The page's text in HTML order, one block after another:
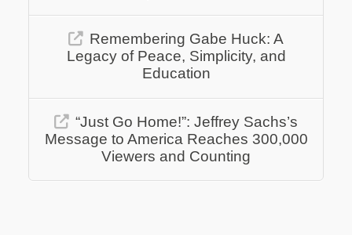
Remembering Gabe Huck: A
Legacy of Peace, Simplicity, and
Education
“Just Go Home!”: Jeffrey Sachs’s
Message to America Reaches 300,000
Viewers and Counting